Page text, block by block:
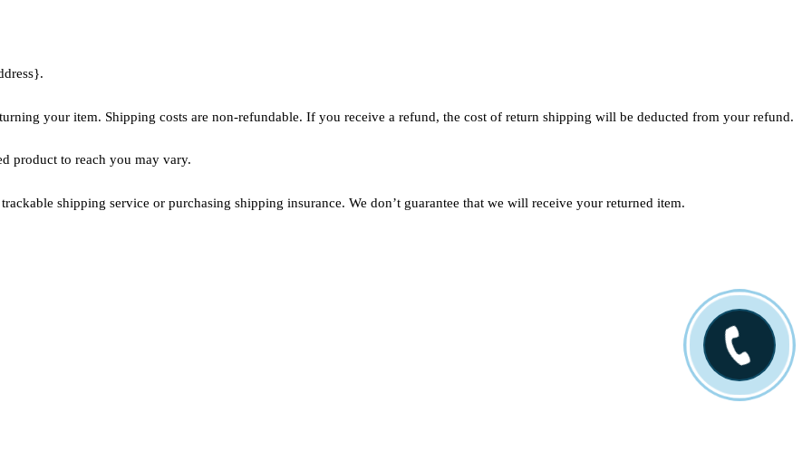
your item. Shipping costs are non-refundable. If you receive a refund, the cost of return shipping will be deducted from your refund.
product to reach you may vary.
shipping service or purchasing shipping insurance. We don’t guarantee that we will receive your returned item.